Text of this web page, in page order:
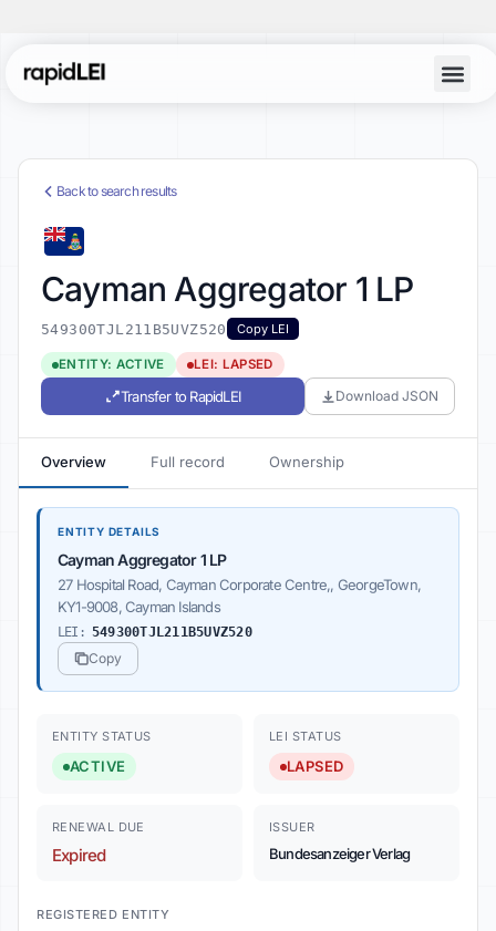
Back to search results
Cayman Aggregator 1 LP
549300TJL211B5UVZ520 Copy LEI
ENTITY: ACTIVE LEI: LAPSED
Transfer to RapidLEI Download JSON
Overview Full record Ownership
ENTITY DETAILS
Cayman Aggregator 1 LP
27 Hospital Road, Cayman Corporate Centre,, GeorgeTown,
KY1-9008, Cayman Islands
LEI: 549300TJL211B5UVZ520
Copy
ENTITY STATUS
ACTIVE
LEI STATUS
LAPSED
RENEWAL DUE
Expired
ISSUER
Bundesanzeiger Verlag
REGISTERED ENTITY